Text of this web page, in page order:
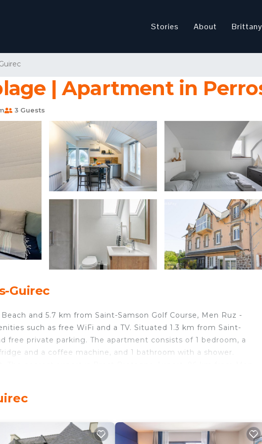
Stories About
| Apartment in
3 Guests
Guirec
and 5.7 km from Saint-Samson Golf Course, Men Ruz -
such as free WiFi and a TV. Situated 1.3 km from Saint-
free private parking. The apartment consists of 1 bedroom, a
and a coffee machine, and 1 bathroom with a shower.
View, and several others. This is a 3 star rated property
. Coming to Perros-Guirec and needing a place to stay? Be it